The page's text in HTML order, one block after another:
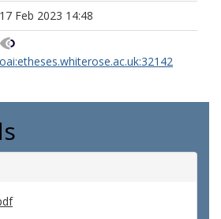
17 Feb 2023 14:48
oai:etheses.whiterose.ac.uk:32142